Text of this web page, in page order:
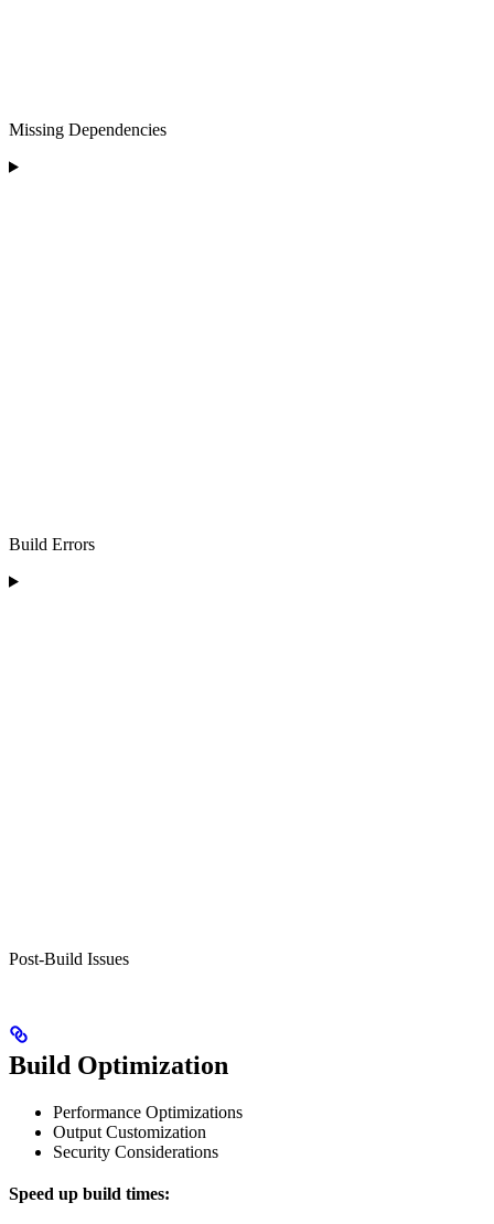
Missing Dependencies
Build Errors
Post-Build Issues
Build Optimization
Performance Optimizations
Output Customization
Security Considerations
Speed up build times: